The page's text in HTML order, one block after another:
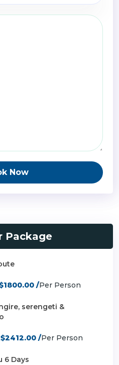
Now
Package
/Per Person
serengeti &
/Per Person
6 Days